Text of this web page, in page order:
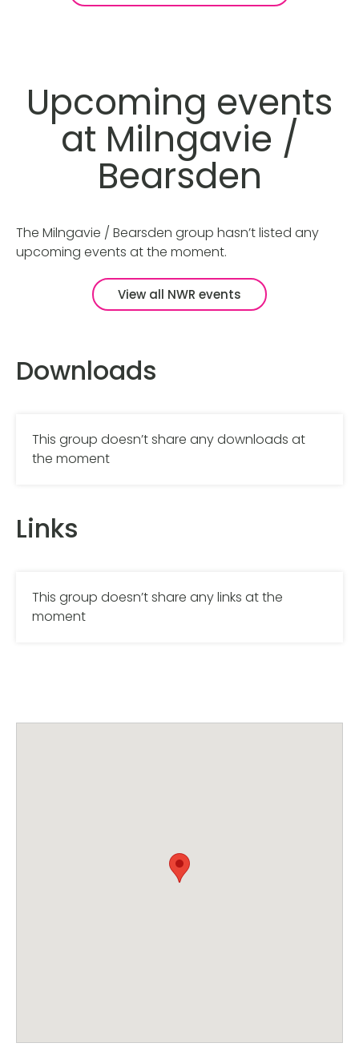
Upcoming events
at Milngavie /
Bearsden
The Milngavie / Bearsden group hasn’t listed any
upcoming events at the moment.
View all NWR events
Downloads
This group doesn’t share any downloads at
the moment
Links
This group doesn’t share any links at the
moment